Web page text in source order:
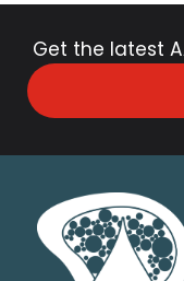
Get the latest